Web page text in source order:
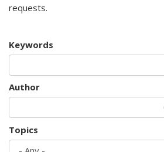
requests.
Keywords
Author
Topics